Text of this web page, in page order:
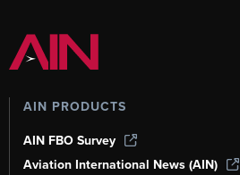
AIN PRODUCTS
AIN FBO Survey
Aviation International News (AIN)